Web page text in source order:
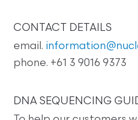
CONTACT DETAILS
email.
phone. +61 3 9016 9373
DNA SEQUENCING